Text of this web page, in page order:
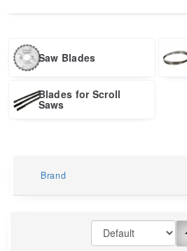
Saw Blades
Blades for Scroll
Saws
Brand